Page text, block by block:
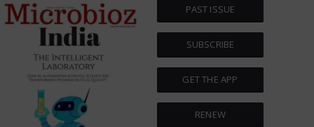
PAST ISSUE
SUBSCRIBE
GET THE APP
RENEW